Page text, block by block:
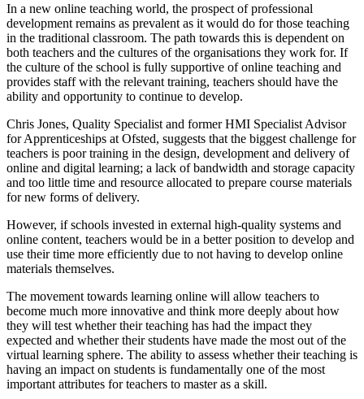
In a new online teaching world, the prospect of professional
development remains as prevalent as it would do for those teaching
in the traditional classroom. The path towards this is dependent on
both teachers and the cultures of the organisations they work for. If
the culture of the school is fully supportive of online teaching and
provides staff with the relevant training, teachers should have the
ability and opportunity to continue to develop.
Chris Jones, Quality Specialist and former HMI Specialist Advisor
for Apprenticeships at Ofsted, suggests that the biggest challenge for
teachers is poor training in the design, development and delivery of
online and digital learning; a lack of bandwidth and storage capacity
and too little time and resource allocated to prepare course materials
for new forms of delivery.
However, if schools invested in external high-quality systems and
online content, teachers would be in a better position to develop and
use their time more efficiently due to not having to develop online
materials themselves.
The movement towards learning online will allow teachers to
become much more innovative and think more deeply about how
they will test whether their teaching has had the impact they
expected and whether their students have made the most out of the
virtual learning sphere. The ability to assess whether their teaching is
having an impact on students is fundamentally one of the most
important attributes for teachers to master as a skill.